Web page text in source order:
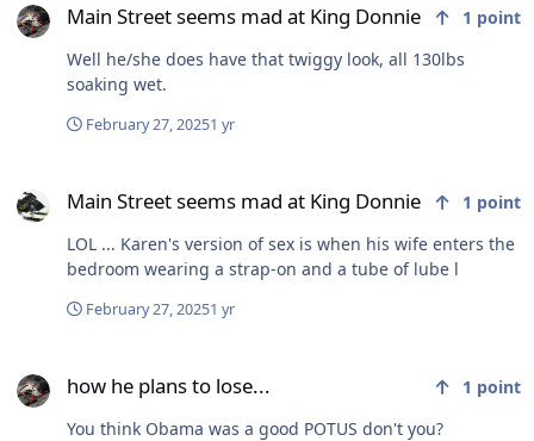
Main Street seems mad at King Donnie 1 point
Well he/she does have that twiggy look, all 130lbs
soaking wet.
February 27, 20251 yr
Main Street seems mad at King Donnie 1 point
LOL ... Karen's version of sex is when his wife enters the
bedroom wearing a strap-on and a tube of lube l
February 27, 20251 yr
how he plans to lose... 1 point
You think Obama was a good POTUS don't you?